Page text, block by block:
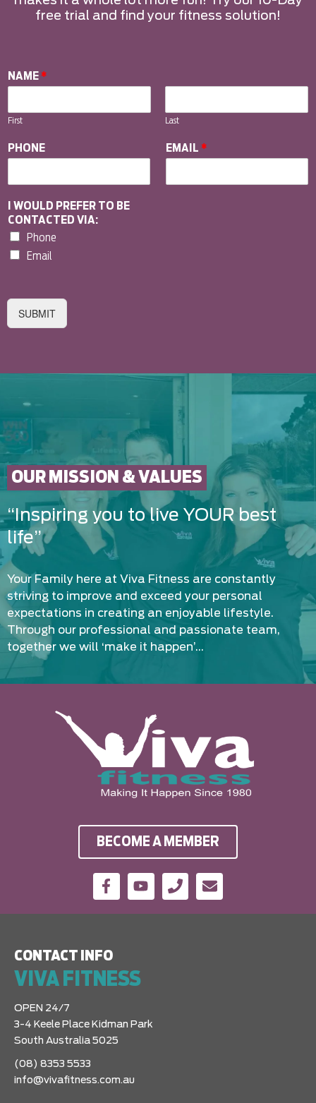
free trial and find your fitness solution!
NAME *
First Last
PHONE EMAIL *
I WOULD PREFER TO BE
CONTACTED VIA:
Phone
Email
SUBMIT
OUR MISSION & VALUES
“Inspiring you to live YOUR best
life”
Your Family here at Viva Fitness are constantly
striving to improve and exceed your personal
expectations in creating an enjoyable lifestyle.
Through our professional and passionate team,
together we will ‘make it happen’…
BECOME A MEMBER
CONTACT INFO
VIVA FITNESS
OPEN 24/7
3-4 Keele Place Kidman Park
South Australia 5025
(08) 8353 5533
info@vivafitness.com.au